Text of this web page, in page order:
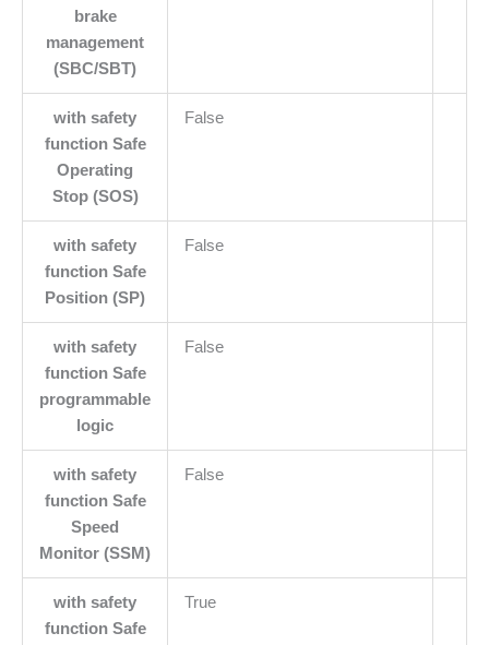
brake
management
(SBC/SBT)
with safety
function Safe
Operating
Stop (SOS)
False
with safety
function Safe
Position (SP)
False
with safety
function Safe
programmable
logic
False
with safety
function Safe
Speed
Monitor (SSM)
False
with safety
function Safe
True